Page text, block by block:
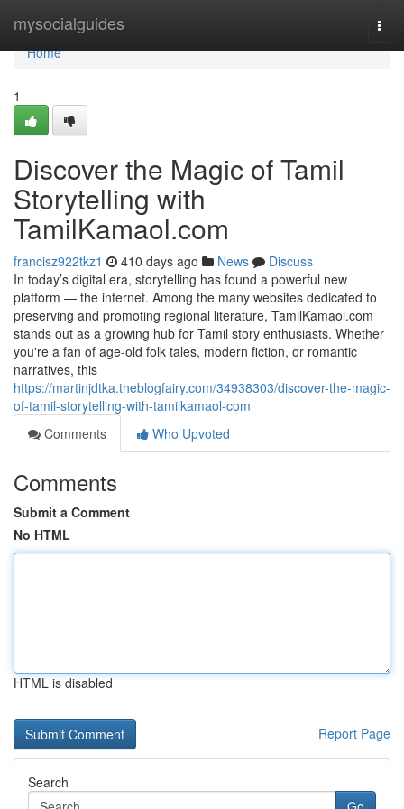
mysocialguides
Home
Home
1
Discover the Magic of Tamil
Storytelling with
TamilKamaol.com
francisz922tkz1 410 days ago News
Discuss
In today’s digital era, storytelling has found a powerful new
platform — the internet. Among the many websites dedicated to
preserving and promoting regional literature, TamilKamaol.com
stands out as a growing hub for Tamil story enthusiasts. Whether
you're a fan of age-old folk tales, modern fiction, or romantic
narratives, this
https://martinjdtka.theblogfairy.com/34938303/discover-the-magic-
of-tamil-storytelling-with-tamilkamaol-com
Comments
Who Upvoted
Comments
Submit a Comment
No HTML
HTML is disabled
Report Page
Search